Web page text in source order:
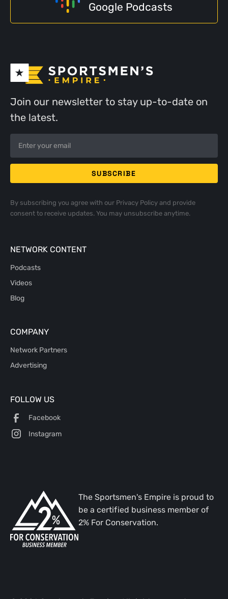
Google Podcasts
Join our newsletter to stay up-to-date on
the latest.
By subscribing you agree with our Privacy Policyand provide
consent to receive updates. You may unsubscribe anytime.
NETWORK CONTENT
Podcasts
Videos
Blog
COMPANY
Network Partners
Advertising
FOLLOW US
Facebook
Instagram
The Sportsmen's Empire is proud to
be a certified business member of
2% For Conservation.